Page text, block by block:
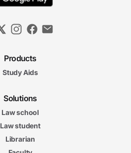
Products
Study Aids
Solutions
Law school
Law student
Librarian